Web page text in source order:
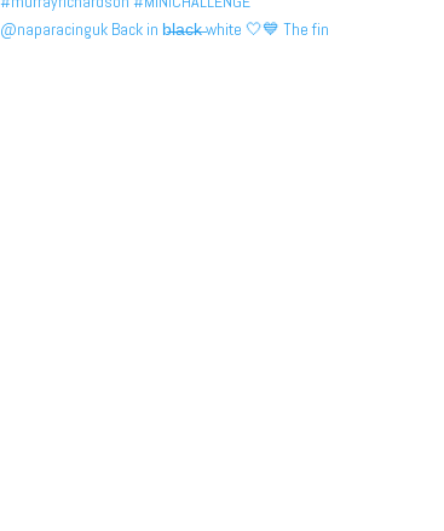
@naparacinguk Back in b̶l̶a̶c̶k̶ white 🤍💙 The fin